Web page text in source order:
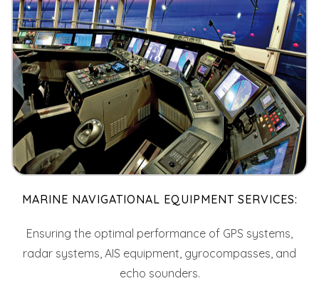
MARINE NAVIGATIONAL EQUIPMENT SERVICES:
Ensuring the optimal performance of GPS systems,
radar systems, AIS equipment, gyrocompasses, and
echo sounders.